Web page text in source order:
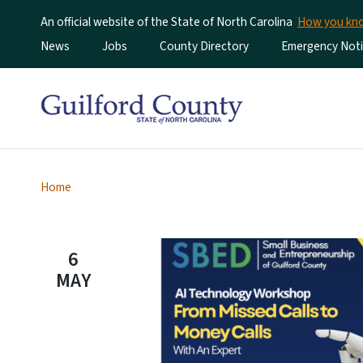
An official website of the State of North Carolina How you
Utility Menu
News Jobs County Directory Emergency
Home
6
MAY